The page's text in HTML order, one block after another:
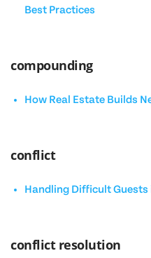
Best Practices
compounding
How Real Estate Builds
conflict
Handling Difficult Guests
conflict resolution